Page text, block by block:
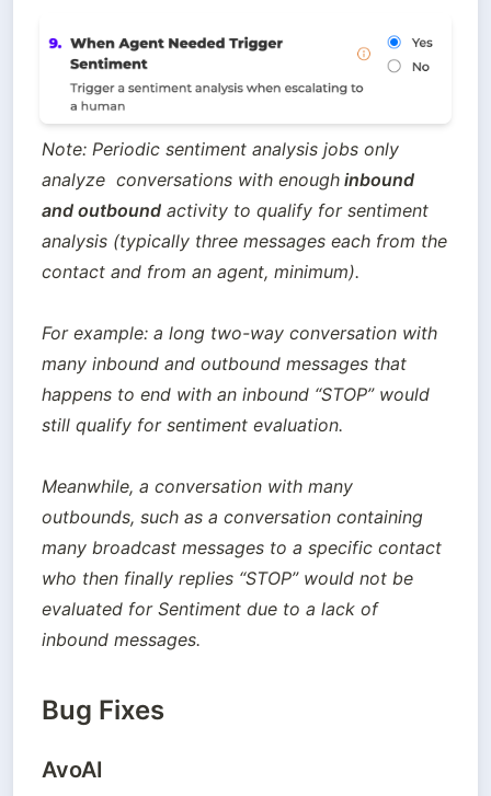
Note: Periodic sentiment analysis jobs only
analyze  conversations with enough inbound
and outbound activity to qualify for sentiment
analysis (typically three messages each from the
contact and from an agent, minimum).
For example: a long two-way conversation with
many inbound and outbound messages that
happens to end with an inbound “STOP” would
still qualify for sentiment evaluation.
Meanwhile, a conversation with many
outbounds, such as a conversation containing
many broadcast messages to a specific contact
who then finally replies “STOP” would not be
evaluated for Sentiment due to a lack of
inbound messages.
Bug Fixes
AvoAI